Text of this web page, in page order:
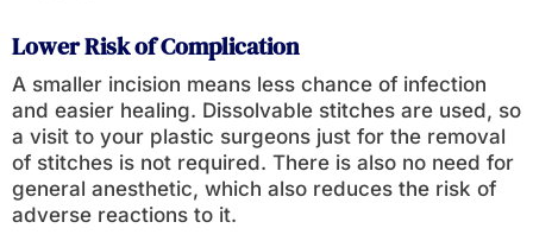
Lower Risk of Complication
A smaller incision means less chance of infection
and easier healing. Dissolvable stitches are used, so
a visit to your plastic surgeons just for the removal
of stitches is not required. There is also no need for
general anesthetic, which also reduces the risk of
adverse reactions to it.